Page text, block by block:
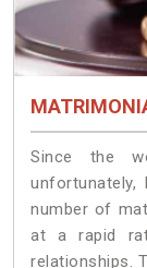
Since the
number of
at a rapid
relationships.